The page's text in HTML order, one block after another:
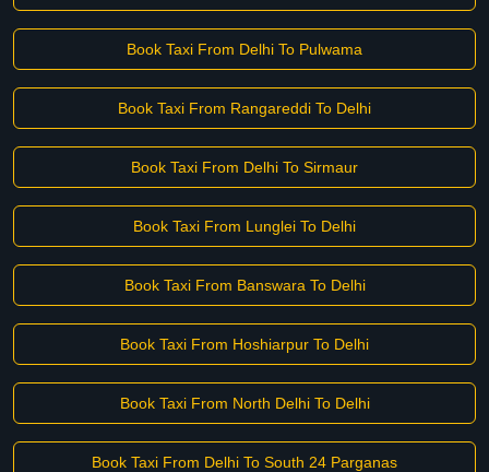
Book Taxi From Delhi To Pulwama
Book Taxi From Rangareddi To Delhi
Book Taxi From Delhi To Sirmaur
Book Taxi From Lunglei To Delhi
Book Taxi From Banswara To Delhi
Book Taxi From Hoshiarpur To Delhi
Book Taxi From North Delhi To Delhi
Book Taxi From Delhi To South 24 Parganas